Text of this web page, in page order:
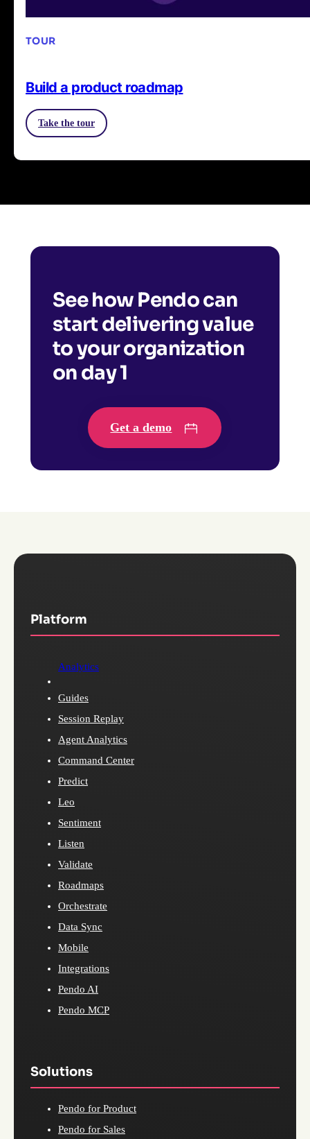
TOUR
Build a product roadmap
Take the tour
See how Pendo can
start delivering value
to your organization
on day 1
Get a demo
Platform
Analytics
Guides
Session Replay
Agent Analytics
Command Center
Predict
Leo
Sentiment
Listen
Validate
Roadmaps
Orchestrate
Data Sync
Mobile
Integrations
Pendo AI
Pendo MCP
Solutions
Pendo for Product
Pendo for Sales